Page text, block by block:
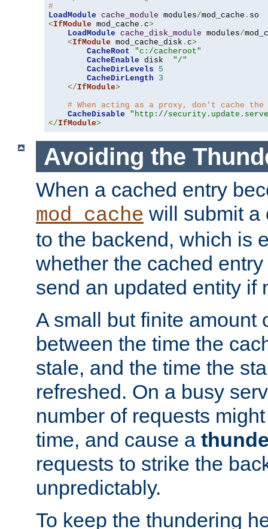
#
LoadModule cache_module modules/mod_cache .
<IfModule mod_cache . c>
LoadModule cache_disk_module modules/
<IfModule mod_cache_disk . c>
CacheRoot
"c:/cacheroot"
CacheEnable disk "/"
CacheDirLevels
5
CacheDirLength
3
</IfModule>
# When acting as a proxy, don't cache
CacheDisable
"http://
</IfModule>
Avoiding the
When a cached entry
mod_cache will submit a
to the backend, which is
whether the cached
send an updated entity if
A small but finite amount
between the time the
stale, and the time the
refreshed. On a busy
number of requests
time, and cause a
requests to strike the
unpredictably.
To keep the thundering